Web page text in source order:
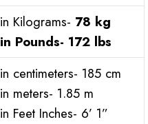
in Kilograms- 78 kg
in Pounds- 172 lbs
in centimeters- 185 cm
in meters- 1.85 m
in Feet Inches- 6’ 1”